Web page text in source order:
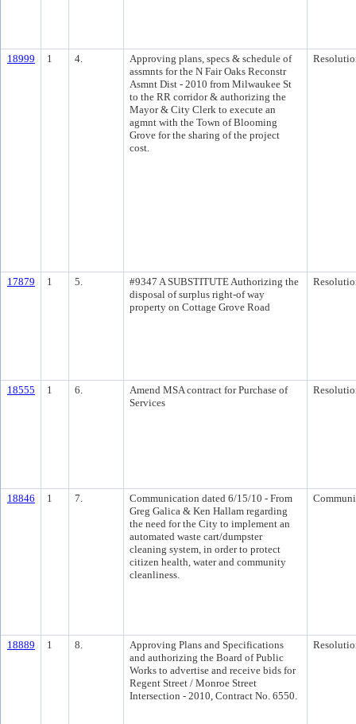
18999 1 4.
Approving plans, specs & schedule of
assmnts for the N Fair Oaks Reconstr
Asmnt Dist - 2010 from Milwaukee St
to the RR corridor & authorizing the
Mayor & City Clerk to execute an
agmnt with the Town of Blooming
Grove for the sharing of the project
cost.
17879 1 5.
#9347 A SUBSTITUTE Authorizing the
disposal of surplus right-of way
property on Cottage Grove Road
18555 1 6.
Amend MSA contract for Purchase of
Services
18846 1 7.
Communication dated 6/15/10 - From
Greg Galica & Ken Hallam regarding
the need for the City to implement an
automated waste cart/dumpster
cleaning system, in order to protect
citizen health, water and community
cleanliness.
18889 1 8.
Approving Plans and Specifications
and authorizing the Board of Public
Works to advertise and receive bids for
Regent Street / Monroe Street
Intersection - 2010, Contract No. 6550.